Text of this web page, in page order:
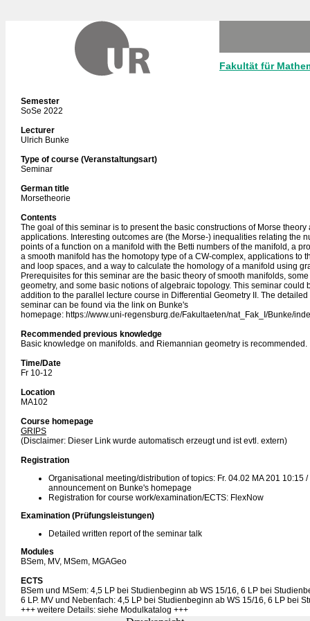
Fakultät für
Semester
SoSe 2022
Lecturer
Ulrich Bunke
Type of course (Veranstaltungsart)
Seminar
German title
Morsetheorie
Contents
The goal of this seminar is to present the basic constructions of Morse theory
applications. Interesting outcomes are (the Morse-) inequalities relating the
points of a function on a manifold with the Betti numbers of the manifold, a
a smooth manifold has the homotopy type of a CW-complex, applications to
and loop spaces, and a way to calculate the homology of a manifold using
Prerequisites for this seminar are the basic theory of smooth manifolds,
geometry, and some basic notions of algebraic topology. This seminar could
addition to the parallel lecture course in Differential Geometry II. The detailed
seminar can be found via the link on Bunke's
homepage: https://www.uni-regensburg.de/Fakultaeten/nat_Fak_I/Bunke/
Recommended previous knowledge
Basic knowledge on manifolds. and Riemannian geometry is recommended.
Time/Date
Fr 10-12
Location
MA102
Course homepage
GRIPS
(Disclaimer: Dieser Link wurde automatisch erzeugt und ist evtl. extern)
Registration
Organisational meeting/distribution of topics: Fr. 04.02 MA 201 10:15
announcement on Bunke's homepage
Registration for course work/examination/ECTS: FlexNow
Examination (Prüfungsleistungen)
Detailed written report of the seminar talk
Modules
BSem, MV, MSem, MGAGeo
ECTS
BSem und MSem: 4,5 LP bei Studienbeginn ab WS 15/16, 6 LP bei
6 LP. MV und Nebenfach: 4,5 LP bei Studienbeginn ab WS 15/16, 6 LP bei
+++ weitere Details: siehe Modulkatalog +++